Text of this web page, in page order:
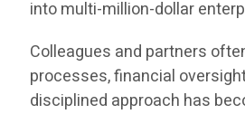
into multi-million-dollar
Colleagues and partners
processes, financial
disciplined approach has